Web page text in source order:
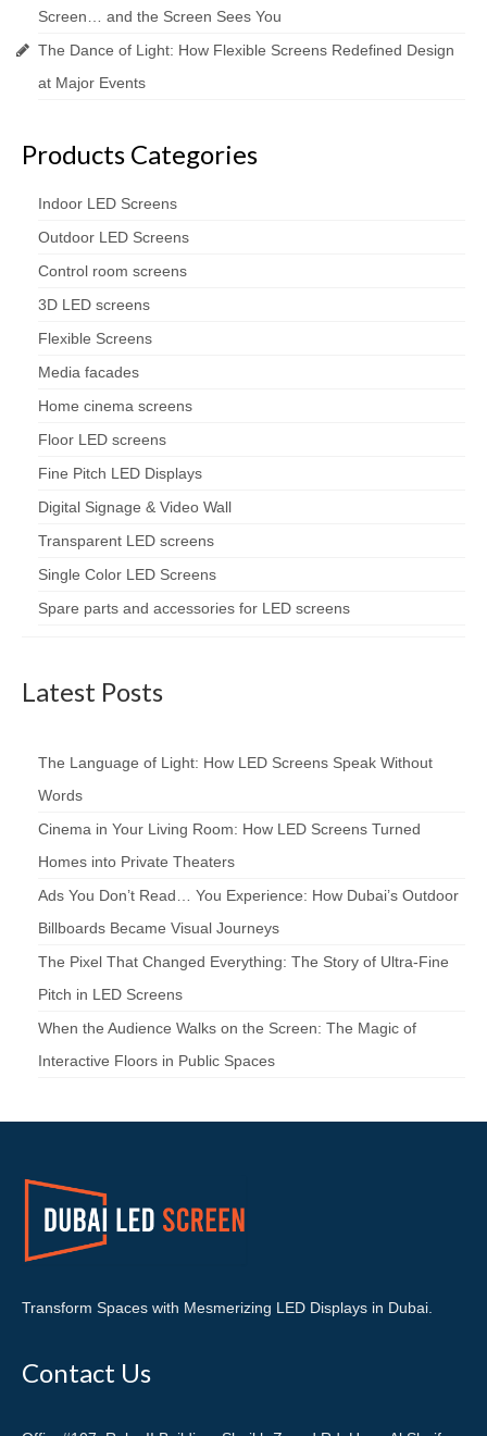
Screen… and the Screen Sees You
The Dance of Light: How Flexible Screens Redefined Design
at Major Events
Products Categories
Indoor LED Screens
Outdoor LED Screens
Control room screens
3D LED screens
Flexible Screens
Media facades
Home cinema screens
Floor LED screens
Fine Pitch LED Displays
Digital Signage & Video Wall
Transparent LED screens
Single Color LED Screens
Spare parts and accessories for LED screens
Latest Posts
The Language of Light: How LED Screens Speak Without
Words
Cinema in Your Living Room: How LED Screens Turned
Homes into Private Theaters
Ads You Don’t Read… You Experience: How Dubai’s Outdoor
Billboards Became Visual Journeys
The Pixel That Changed Everything: The Story of Ultra-Fine
Pitch in LED Screens
When the Audience Walks on the Screen: The Magic of
Interactive Floors in Public Spaces
Transform Spaces with Mesmerizing LED Displays in Dubai.
Contact Us